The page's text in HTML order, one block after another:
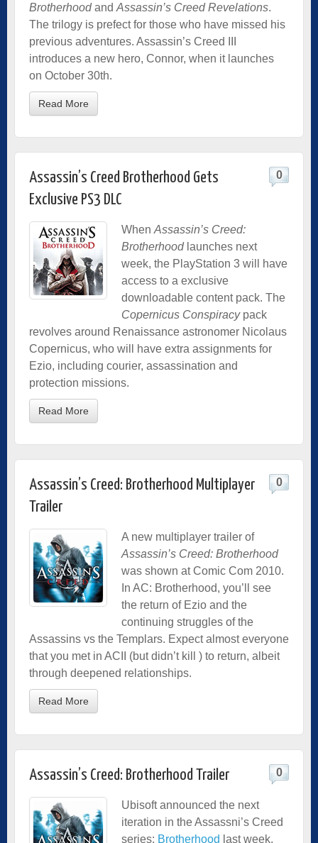
Brotherhoodand Assassin’s Creed Revelations.
The trilogy is prefect for those who have missed his
previous adventures. Assassin’s Creed III
introduces a new hero, Connor, when it launches
on October 30th.
Read More
Assassin’s Creed Brotherhood Gets
Exclusive PS3 DLC
0
When Assassin’s Creed:
Brotherhoodlaunches next
week, the PlayStation 3 will have
access to a exclusive
downloadable content pack. The
Copernicus Conspiracypack
revolves around Renaissance astronomer Nicolaus
Copernicus, who will have extra assignments for
Ezio, including courier, assassination and
protection missions.
Read More
Assassin’s Creed: Brotherhood Multiplayer
Trailer
0
A new multiplayer trailer of
Assassin’s Creed: Brotherhood
was shown at Comic Com 2010.
In AC: Brotherhood, you’ll see
the return of Ezio and the
continuing struggles of the
Assassins vs the Templars. Expect almost everyone
that you met in ACII (but didn’t kill ) to return, albeit
through deepened relationships.
Read More
Assassin’s Creed: Brotherhood Trailer 0
Ubisoft announced the next
iteration in the Assassni’s Creed
series: Brotherhood last week.